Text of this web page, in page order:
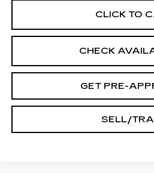
CLICK TO
CHECK
GET PRE-
SELL/